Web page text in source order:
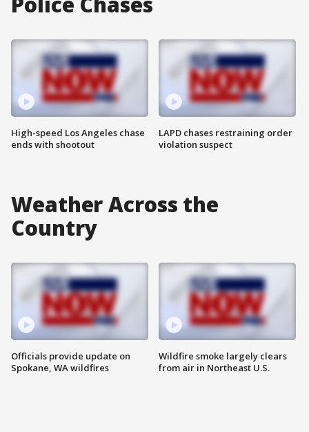
High-speed Los Angeles chase
ends with shootout
LAPD chases restraining order
violation suspect
Weather Across the
Country
Officials provide update on
Spokane, WA wildfires
Wildfire smoke largely clears
from air in Northeast U.S.